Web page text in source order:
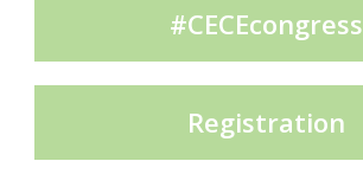
Media Partners
#CECEcongress
Registration